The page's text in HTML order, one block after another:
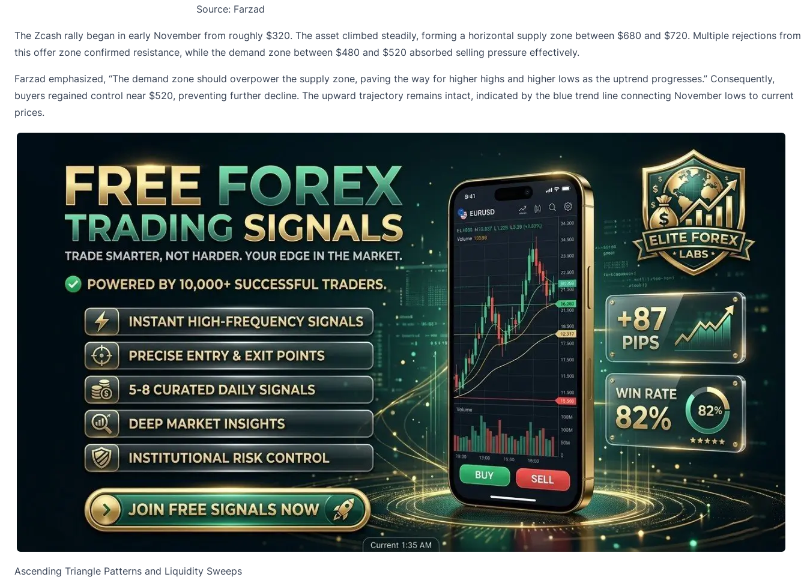
Source: Farzad
The Zcash rally began in early November from roughly $320. The asset climbed steadily, forming a horizontal supply zone between $680 and $720. Multiple rejections from
this offer zone confirmed resistance, while the demand zone between $480 and $520 absorbed selling pressure effectively.
Farzad emphasized, “The demand zone should overpower the supply zone, paving the way for higher highs and higher lows as the uptrend progresses.” Consequently,
buyers regained control near $520, preventing further decline. The upward trajectory remains intact, indicated by the blue trend line connecting November lows to current
prices.
Ascending Triangle Patterns and Liquidity Sweeps